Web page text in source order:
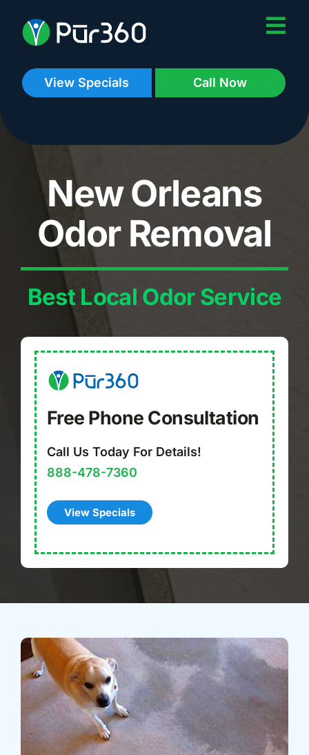
content
View Specials Call Now
New Orleans
Odor Removal
Best Local Odor Service
Free Phone Consultation
Call Us Today For Details!
888-478-7360
View Specials